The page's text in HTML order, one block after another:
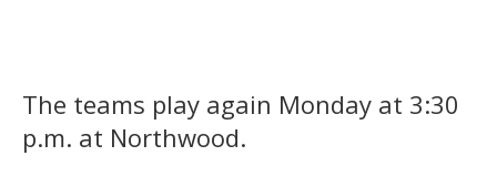
The teams play again Monday at 3:30
p.m. at Northwood.